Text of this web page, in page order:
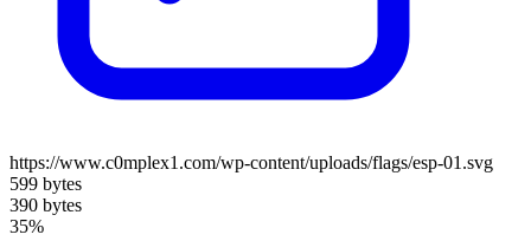
https://www.c0mplex1.com/wp-content/uploads/flags/esp-01.svg
599 bytes
390 bytes
35%